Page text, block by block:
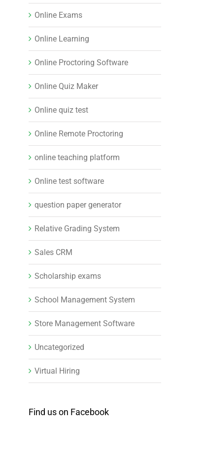
Online Exams
Online Learning
Online Proctoring Software
Online Quiz Maker
Online quiz test
Online Remote Proctoring
online teaching platform
Online test software
question paper generator
Relative Grading System
Sales CRM
Scholarship exams
School Management System
Store Management Software
Uncategorized
Virtual Hiring
Find us on Facebook